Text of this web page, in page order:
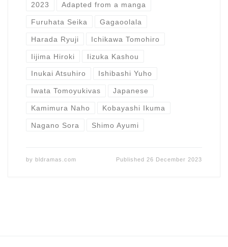
2023 Adapted from a manga
Furuhata Seika Gagaoolala
Harada Ryuji Ichikawa Tomohiro
Iijima Hiroki Iizuka Kashou
Inukai Atsuhiro Ishibashi Yuho
Iwata Tomoyukivas Japanese
Kamimura Naho Kobayashi Ikuma
Nagano Sora Shimo Ayumi
by bldramas.com Published 26 December 2023